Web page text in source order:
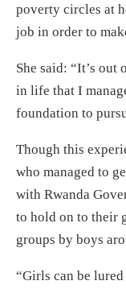
poverty circles at
job in order to
She said: “It’s out
in life that I
foundation to
Though this
who managed to
with Rwanda
to hold on to their
groups by boys
“Girls can be